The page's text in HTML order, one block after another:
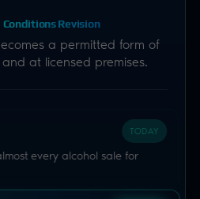
Revision
a permitted form of
at licensed premises.
every alcohol sale for
TODAY